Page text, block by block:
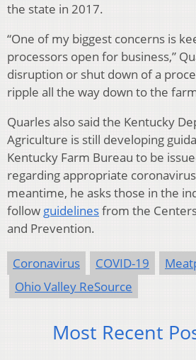
the state in 2017.
“One of my biggest concerns is
processors open for business,”
disruption or shut down of a
ripple all the way down to the
Quarles also said the Kentucky
Agriculture is still developing
Kentucky Farm Bureau to be
regarding appropriate
meantime, he asks those in the
follow guidelinesfrom the
and Prevention.
Coronavirus COVID-19
Ohio Valley ReSource
Most Recent